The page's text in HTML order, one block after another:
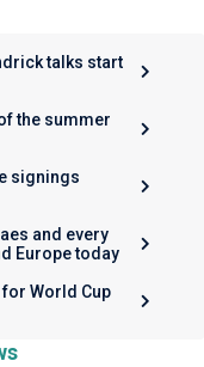
talks start
the summer
signings
and every
Europe today
World Cup